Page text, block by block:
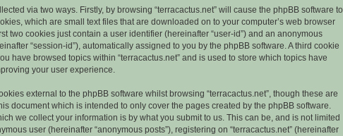
via two ways. Firstly, by browsing “terracactus.net” will cause the phpBB software to
which are small text files that are downloaded on to your computer’s web browser
two cookies just contain a user identifier (hereinafter “user-id”) and an anonymous
“session-id”), automatically assigned to you by the phpBB software. A third cookie
have browsed topics within “terracactus.net” and is used to store which topics have
your user experience.
external to the phpBB software whilst browsing “terracactus.net”, though these are
document which is intended to only cover the pages created by the phpBB software.
we collect your information is by what you submit to us. This can be, and is not limited
user (hereinafter “anonymous posts”), registering on “terracactus.net” (hereinafter